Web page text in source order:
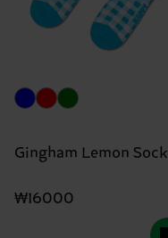
Gingham Lemon Sock
₩16000